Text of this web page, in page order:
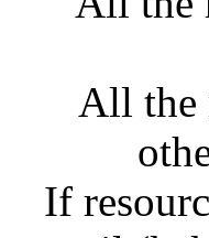
All the
If